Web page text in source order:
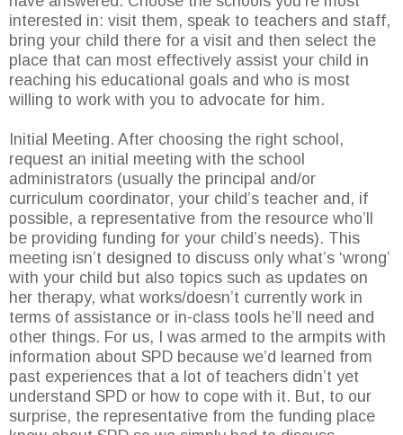
interested in: visit them, speak to teachers and staff,
bring your child there for a visit and then select the
place that can most effectively assist your child in
reaching his educational goals and who is most
willing to work with you to advocate for him.
Initial Meeting. After choosing the right school,
request an initial meeting with the school
administrators (usually the principal and/or
curriculum coordinator, your child’s teacher and, if
possible, a representative from the resource who’ll
be providing funding for your child’s needs). This
meeting isn’t designed to discuss only what’s ‘wrong’
with your child but also topics such as updates on
her therapy, what works/doesn’t currently work in
terms of assistance or in-class tools he’ll need and
other things. For us, I was armed to the armpits with
information about SPD because we’d learned from
past experiences that a lot of teachers didn’t yet
understand SPD or how to cope with it. But, to our
surprise, the representative from the funding place